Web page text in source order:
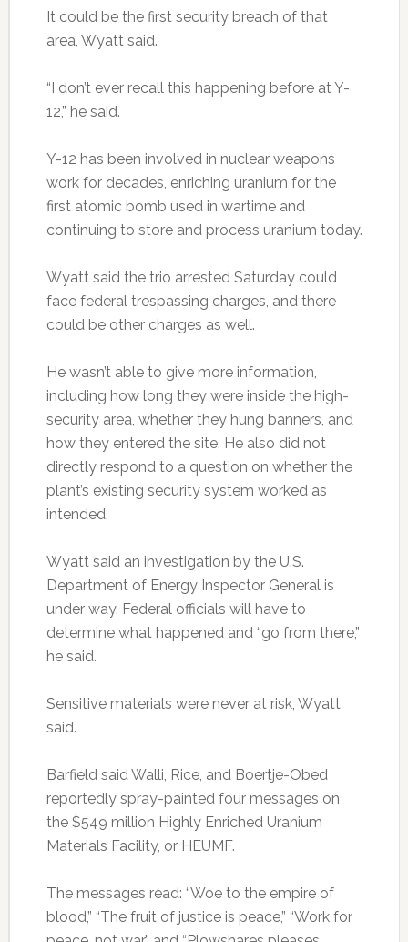
It could be the first security breach of that
area, Wyatt said.
“I don’t ever recall this happening before at Y-
12,” he said.
Y-12 has been involved in nuclear weapons
work for decades, enriching uranium for the
first atomic bomb used in wartime and
continuing to store and process uranium today.
Wyatt said the trio arrested Saturday could
face federal trespassing charges, and there
could be other charges as well.
He wasn’t able to give more information,
including how long they were inside the high-
security area, whether they hung banners, and
how they entered the site. He also did not
directly respond to a question on whether the
plant’s existing security system worked as
intended.
Wyatt said an investigation by the U.S.
Department of Energy Inspector General is
under way. Federal officials will have to
determine what happened and “go from there,”
he said.
Sensitive materials were never at risk, Wyatt
said.
Barfield said Walli, Rice, and Boertje-Obed
reportedly spray-painted four messages on
the $549 million Highly Enriched Uranium
Materials Facility, or HEUMF.
The messages read: “Woe to the empire of
blood,” “The fruit of justice is peace,” “Work for